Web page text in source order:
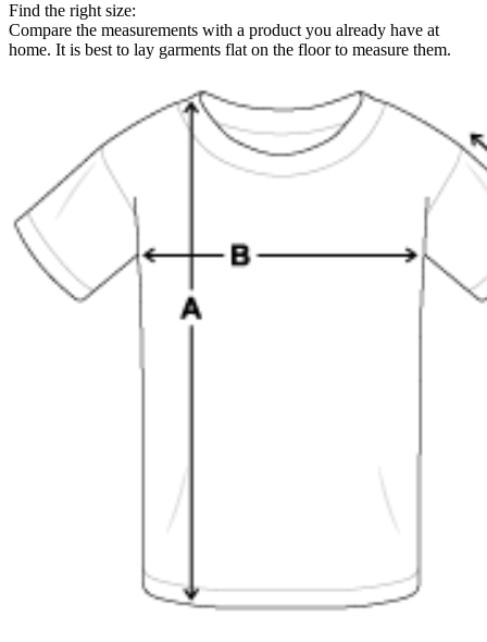
Find the right size:
Compare the measurements with a product you already have at
home. It is best to lay garments flat on the floor to measure them.